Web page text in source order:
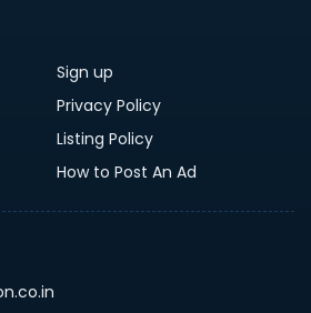
Sign up
Privacy Policy
Listing Policy
How to Post An Ad